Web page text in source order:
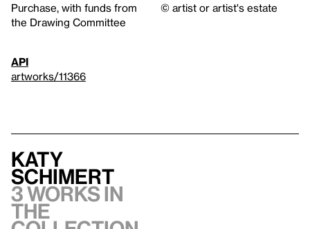
Purchase, with funds from
the Drawing Committee
© artist or artist's estate
API
artworks/11366
Katy
Schimert
3 works in
the